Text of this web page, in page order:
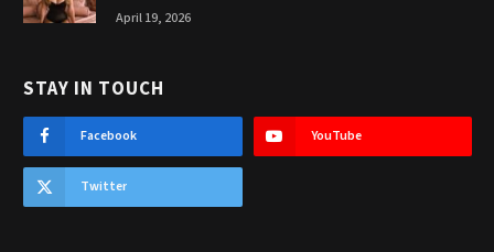
April 19, 2026
STAY IN TOUCH
Facebook YouTube
Twitter